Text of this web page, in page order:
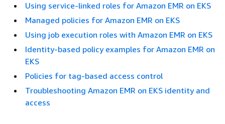
Using service-linked roles for Amazon EMR on EKS
Managed policies for Amazon EMR on EKS
Using job execution roles with Amazon EMR on EKS
Identity-based policy examples for Amazon EMR on
EKS
Policies for tag-based access control
Troubleshooting Amazon EMR on EKS identity and
access